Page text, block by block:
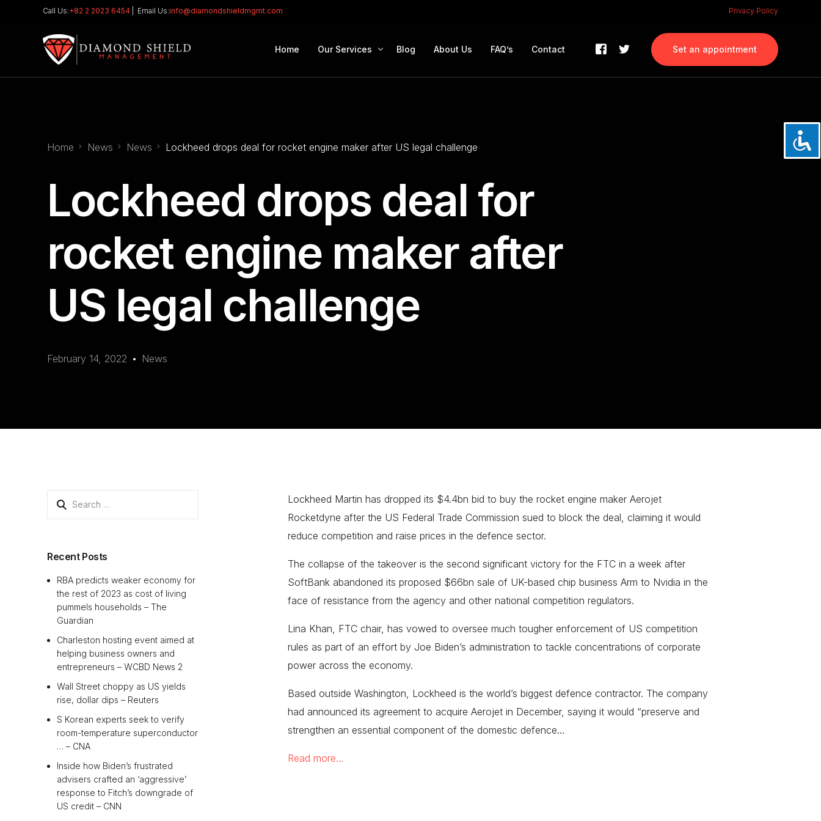
Call Us:+82 2 2023 6454 | Email Us:info@diamondshieldmgmt.com Privacy Policy
Home Our Services
Education Planning
Company Solutions
Offshore Investing
Blog About Us FAQ’s Contact Set an appointment
Home News News Lockheed drops deal for rocket engine maker after US legal challenge
Lockheed drops deal for
rocket engine maker after
US legal challenge
February 14, 2022 News
Lockheed Martin has dropped its $4.4bn bid to buy the rocket engine maker Aerojet
Rocketdyne after the US Federal Trade Commission sued to block the deal, claiming it would
reduce competition and raise prices in the defence sector.
The collapse of the takeover is the second significant victory for the FTC in a week after
SoftBank abandoned its proposed $66bn sale of UK-based chip business Arm to Nvidia in the
face of resistance from the agency and other national competition regulators.
Lina Khan, FTC chair, has vowed to oversee much tougher enforcement of US competition
rules as part of an effort by Joe Biden’s administration to tackle concentrations of corporate
power across the economy.
Based outside Washington, Lockheed is the world’s biggest defence contractor. The company
had announced its agreement to acquire Aerojet in December, saying it would “preserve and
strengthen an essential component of the domestic defence…
Read more…
Search
for:
Recent Posts
RBA predicts weaker economy for
the rest of 2023 as cost of living
pummels households – The
Guardian
Charleston hosting event aimed at
helping business owners and
entrepreneurs – WCBD News 2
Wall Street choppy as US yields
rise, dollar dips – Reuters
S Korean experts seek to verify
room-temperature superconductor
… – CNA
Inside how Biden’s frustrated
advisers crafted an ‘aggressive’
response to Fitch’s downgrade of
US credit – CNN